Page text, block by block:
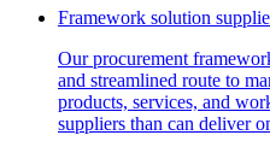
Framework solution
Our procurement
and streamlined route to
products, services, and
suppliers than can deliver